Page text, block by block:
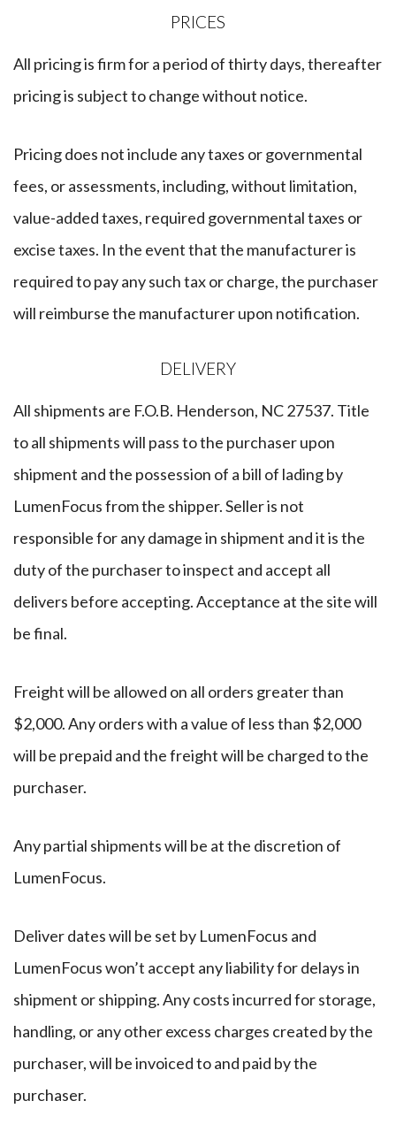
​PRICES
All pricing is firm for a period of thirty days, thereafter
pricing is subject to change without notice.
Pricing does not include any taxes or governmental
fees, or assessments, including, without limitation,
value-added taxes, required governmental taxes or
excise taxes. In the event that the manufacturer is
required to pay any such tax or charge, the purchaser
will reimburse the manufacturer upon notification.
​DELIVERY
All shipments are F.O.B. Henderson, NC 27537. Title
to all shipments will pass to the purchaser upon
shipment and the possession of a bill of lading by
LumenFocus from the shipper. Seller is not
responsible for any damage in shipment and it is the
duty of the purchaser to inspect and accept all
delivers before accepting. Acceptance at the site will
be final.
Freight will be allowed on all orders greater than
$2,000. Any orders with a value of less than $2,000
will be prepaid and the freight will be charged to the
purchaser.
Any partial shipments will be at the discretion of
LumenFocus.
Deliver dates will be set by LumenFocus and
LumenFocus won’t accept any liability for delays in
shipment or shipping. Any costs incurred for storage,
handling, or any other excess charges created by the
purchaser, will be invoiced to and paid by the
purchaser.